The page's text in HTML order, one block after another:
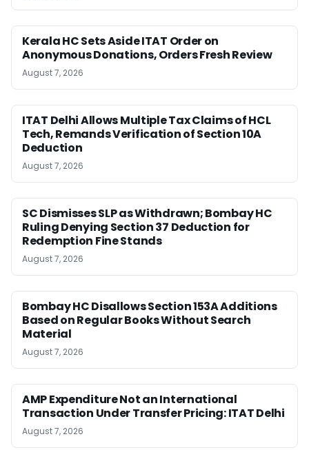
Kerala HC Sets Aside ITAT Order on
Anonymous Donations, Orders Fresh Review
August 7, 2026
ITAT Delhi Allows Multiple Tax Claims of HCL
Tech, Remands Verification of Section 10A
Deduction
August 7, 2026
SC Dismisses SLP as Withdrawn; Bombay HC
Ruling Denying Section 37 Deduction for
Redemption Fine Stands
August 7, 2026
Bombay HC Disallows Section 153A Additions
Based on Regular Books Without Search
Material
August 7, 2026
AMP Expenditure Not an International
Transaction Under Transfer Pricing: ITAT Delhi
August 7, 2026